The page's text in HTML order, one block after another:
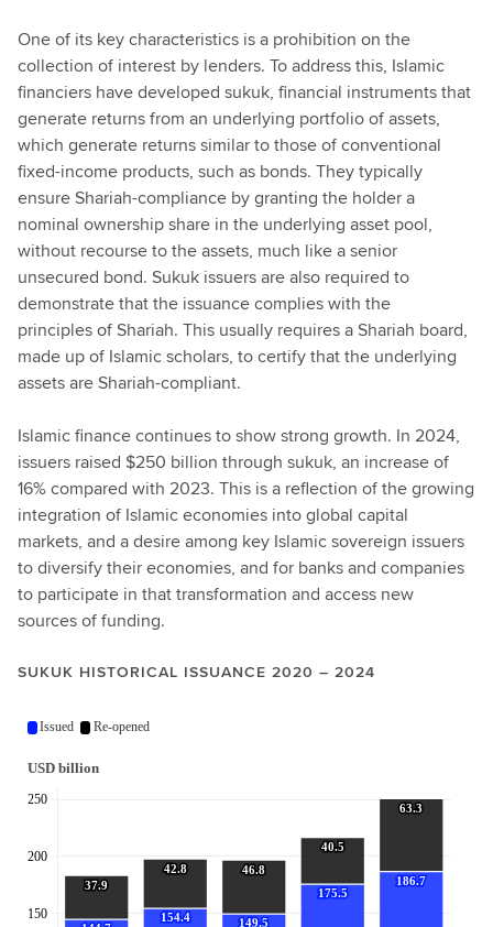
One of its key characteristics is a prohibition on the
collection of interest by lenders. To address this, Islamic
financiers have developed sukuk, financial instruments that
generate returns from an underlying portfolio of assets,
which generate returns similar to those of conventional
fixed-income products, such as bonds. They typically
ensure Shariah-compliance by granting the holder a
nominal ownership share in the underlying asset pool,
without recourse to the assets, much like a senior
unsecured bond. Sukuk issuers are also required to
demonstrate that the issuance complies with the
principles of Shariah. This usually requires a Shariah board,
made up of Islamic scholars, to certify that the underlying
assets are Shariah-compliant.
Islamic finance continues to show strong growth. In 2024,
issuers raised $250 billion through sukuk, an increase of
16% compared with 2023. This is a reflection of the growing
integration of Islamic economies into global capital
markets, and a desire among key Islamic sovereign issuers
to diversify their economies, and for banks and companies
to participate in that transformation and access new
sources of funding.
SUKUK HISTORICAL ISSUANCE 2020 – 2024